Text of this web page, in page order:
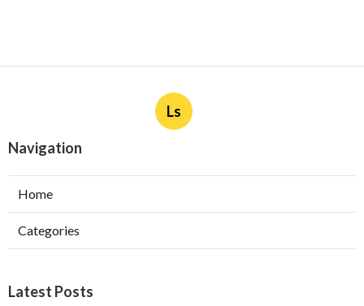
Ls
Navigation
Home
Categories
Latest Posts